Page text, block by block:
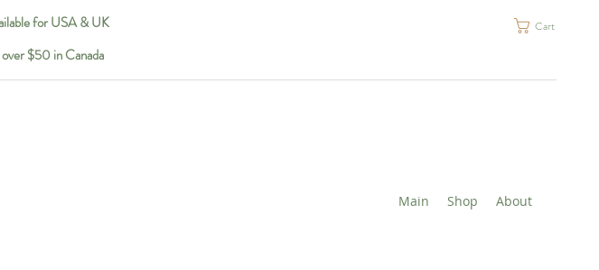
Cart
for USA & UK
$50 in Canada
Main Shop About